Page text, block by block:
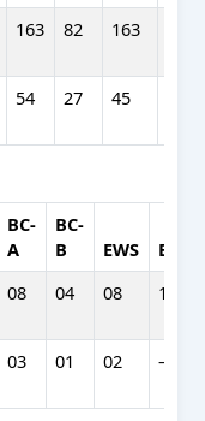
163 82 163
54 27 45
BC-
A
BC-
B
EWS
ESM
08 04 08 14
03 01 02 –